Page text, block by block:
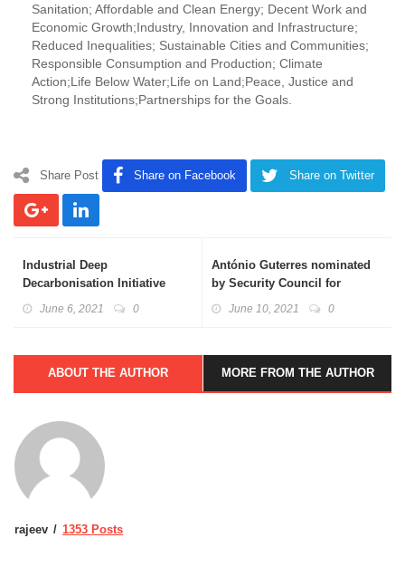
Sanitation; Affordable and Clean Energy; Decent Work and
Economic Growth;Industry, Innovation and Infrastructure;
Reduced Inequalities; Sustainable Cities and Communities;
Responsible Consumption and Production; Climate
Action;Life Below Water;Life on Land;Peace, Justice and
Strong Institutions;Partnerships for the Goals.
Share Post Share on Facebook Share on Twitter
Industrial Deep
Decarbonisation Initiative
June 6, 2021 0
António Guterres nominated
by Security Council for
June 10, 2021 0
ABOUT THE AUTHOR MORE FROM THE AUTHOR
rajeev 1353 Posts